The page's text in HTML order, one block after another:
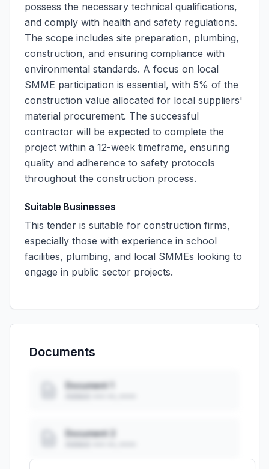
possess the necessary technical qualifications,
and comply with health and safety regulations.
The scope includes site preparation, plumbing,
construction, and ensuring compliance with
environmental standards. A focus on local
SMME participation is essential, with 5% of the
construction value allocated for local suppliers'
material procurement. The successful
contractor will be expected to complete the
project within a 12-week timeframe, ensuring
quality and adherence to safety protocols
throughout the construction process.
Suitable Businesses
This tender is suitable for construction firms,
especially those with experience in school
facilities, plumbing, and local SMMEs looking to
engage in public sector projects.
Documents
Document 1
Document 2